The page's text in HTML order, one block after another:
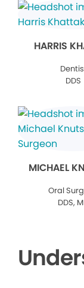
HARRIS
DDS
MICHAEL
Oral
DDS,